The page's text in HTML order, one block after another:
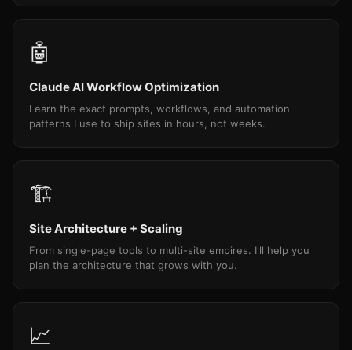
🤖
Claude AI Workflow Optimization
Learn the exact prompts, workflows, and automation
patterns I use to ship sites in hours, not weeks.
🏗
Site Architecture + Scaling
From single-page tools to multi-site empires. I'll help you
plan the architecture that grows with you.
📈